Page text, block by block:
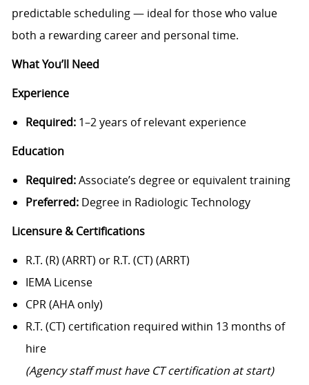
predictable scheduling — ideal for those who value
both a rewarding career and personal time.
What You’ll Need
Experience
Required:1–2 years of relevant experience
Education
Required:Associate’s degree or equivalent training
Preferred:Degree in Radiologic Technology
Licensure & Certifications
R.T. (R) (ARRT) or R.T. (CT) (ARRT)
IEMA License
CPR (AHA only)
R.T. (CT) certification required within 13 months of
hire
(Agency staff must have CT certification at start)